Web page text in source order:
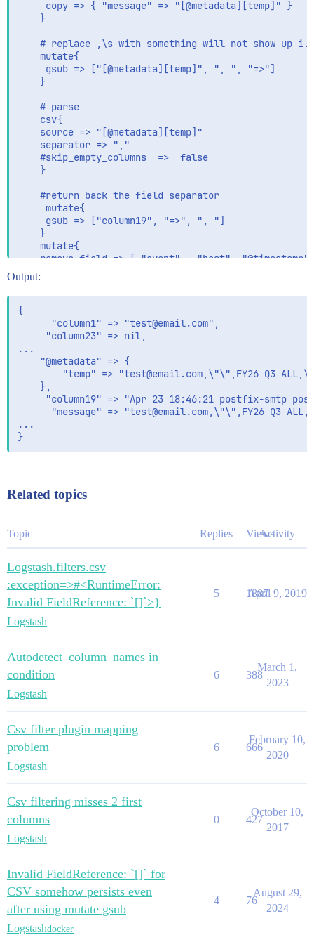
    mutate{
     mutate{
    mutate{
	remove_field => [ "event",  "host", "@timestamp", "@version", "message"]
	}
}
output {
    stdout { codec => rubydebug{ metadata => true}}
Output:
{
      "column1" => "test@email.com",
     "column23" => nil,
...
    "@metadata" => {
"temp" => "test@email.com,\"\",FY26 Q3
    },
"column19" => "Apr 23 18:46:21 postfix-smtp
"message" => "test@email.com,\"\",FY26 Q3
...
Related topics
Topic Replies ViewsActivity
Logstash.filters.csv
:exception=>#<RuntimeError:
Invalid FieldReference: `[]`>}
Logstash
5 1887
April 9, 2019
Autodetect_column_names in
condition
Logstash
6 388
March 1,
2023
Csv filter plugin mapping
problem
Logstash
6 666
February 10,
2020
Csv filtering misses 2 first
columns
Logstash
0 427
October 10,
2017
Invalid FieldReference: `[]` for
CSV somehow persists even
after using mutate gsub
Logstashdocker
4 76
August 29,
2024